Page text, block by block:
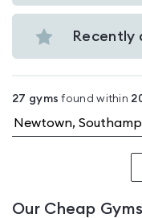
Newtown
Budget
gyms
Recently
View
in
Newtown
27 gyms found within
Our Cheap